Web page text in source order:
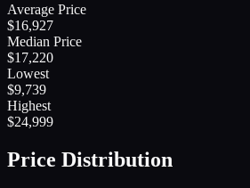
Average Price
$16,927
Median Price
$17,220
Lowest
$9,739
Highest
$24,999
Price Distribution